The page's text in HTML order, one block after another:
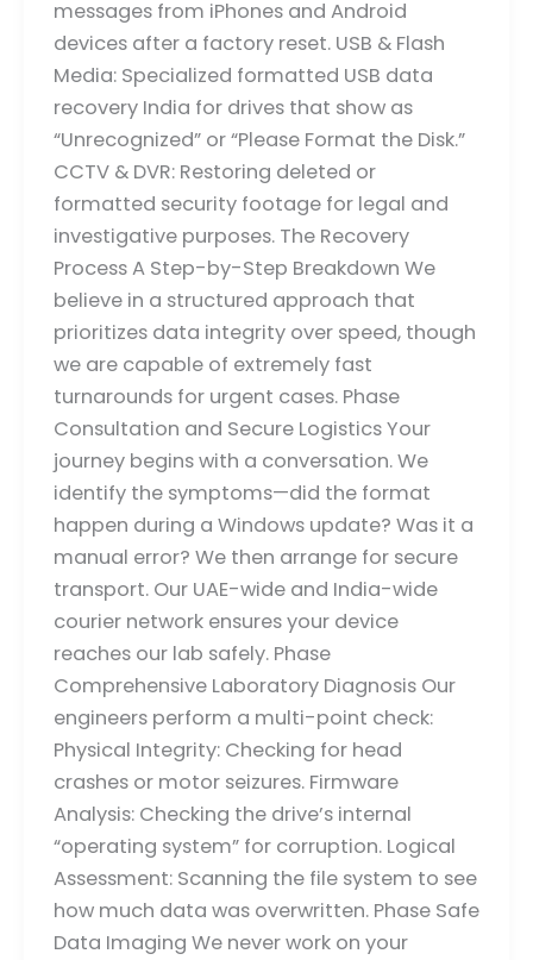
messages from iPhones and Android
devices after a factory reset. USB & Flash
Media: Specialized formatted USB data
recovery India for drives that show as
“Unrecognized” or “Please Format the Disk.”
CCTV & DVR: Restoring deleted or
formatted security footage for legal and
investigative purposes. The Recovery
Process A Step-by-Step Breakdown We
believe in a structured approach that
prioritizes data integrity over speed, though
we are capable of extremely fast
turnarounds for urgent cases. Phase
Consultation and Secure Logistics Your
journey begins with a conversation. We
identify the symptoms—did the format
happen during a Windows update? Was it a
manual error? We then arrange for secure
transport. Our UAE-wide and India-wide
courier network ensures your device
reaches our lab safely. Phase
Comprehensive Laboratory Diagnosis Our
engineers perform a multi-point check:
Physical Integrity: Checking for head
crashes or motor seizures. Firmware
Analysis: Checking the drive’s internal
“operating system” for corruption. Logical
Assessment: Scanning the file system to see
how much data was overwritten. Phase Safe
Data Imaging We never work on your